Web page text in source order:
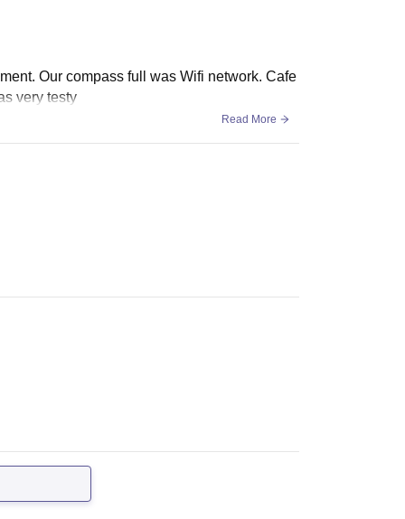
Our compass full was Wifi network. Cafe
very testy
Read More